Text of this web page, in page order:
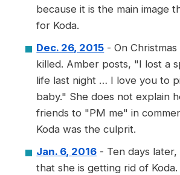
because it is the main image
for Koda.
Dec. 26, 2015 - On Christmas
killed. Amber posts, "I lost a
life last night … I love you to
baby." She does not explain
friends to "PM me" in
Koda was the culprit.
Jan. 6, 2016 - Ten days
that she is getting rid of